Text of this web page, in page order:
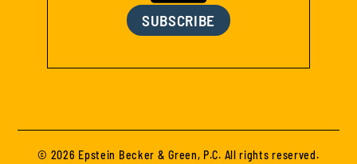
SUBSCRIBE
© 2026 Epstein Becker & Green, P.C. All rights reserved.